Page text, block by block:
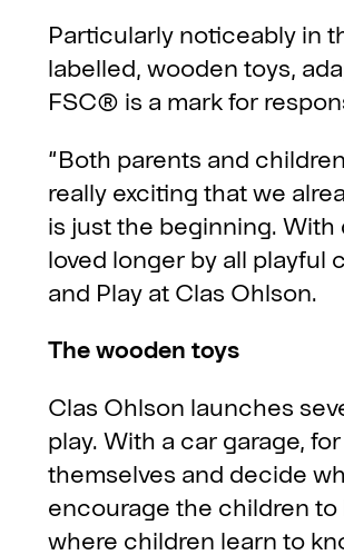
Particularly noticeably in
labelled, wooden toys,
FSC® is a mark for
“Both parents and
really exciting that we
is just the beginning.
loved longer by all playful
and Play at Clas Ohlson.
The wooden toys
Clas Ohlson launches
play. With a car garage,
themselves and decide
encourage the children
where children learn to